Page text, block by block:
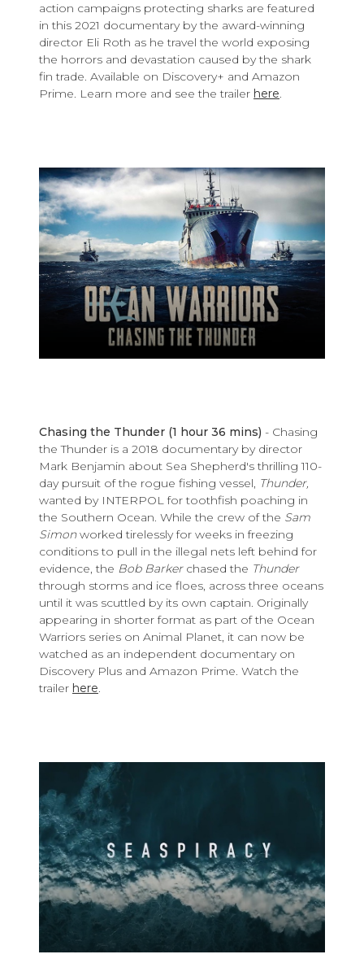
action campaigns protecting sharks are featured
in this 2021 documentary by the award-winning
director Eli Roth as he travel the world exposing
the horrors and devastation caused by the shark
fin trade. Available on Discovery+ and Amazon
Prime. Learn more and see the trailer here.
Chasing the Thunder (1 hour 36 mins) - Chasing
the Thunder is a 2018 documentary by director
Mark Benjamin about Sea Shepherd's thrilling 110-
day pursuit of the rogue fishing vessel, Thunder,
wanted by INTERPOL for toothfish poaching in
the Southern Ocean. While the crew of the Sam
Simonworked tirelessly for weeks in freezing
conditions to pull in the illegal nets left behind for
evidence, the Bob Barkerchased the Thunder
through storms and ice floes, across three oceans
until it was scuttled by its own captain. Originally
appearing in shorter format as part of the Ocean
Warriors series on Animal Planet, it can now be
watched as an independent documentary on
Discovery Plus and Amazon Prime. Watch the
trailer here.